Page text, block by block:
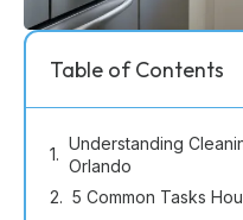
Table of Contents
Understanding
Orlando
5 Common Tasks